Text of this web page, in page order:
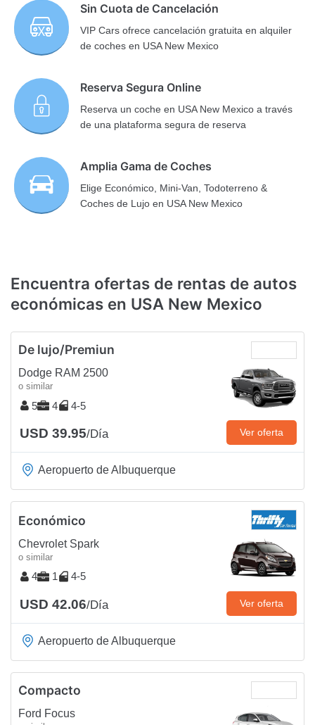
Sin Cuota de Cancelación
VIP Cars ofrece cancelación gratuita en alquiler
de coches en USA New Mexico
Reserva Segura Online
Reserva un coche en USA New Mexico a través
de una plataforma segura de reserva
Amplia Gama de Coches
Elige Económico, Mini-Van, Todoterreno &
Coches de Lujo en USA New Mexico
Encuentra ofertas de rentas de autos
económicas en USA New Mexico
De lujo/Premiun
Dodge RAM 2500
o similar
5 4 4-5
USD 39.95/Día Ver oferta
Aeropuerto de Albuquerque
Económico
Chevrolet Spark
o similar
4 1 4-5
USD 42.06/Día Ver oferta
Aeropuerto de Albuquerque
Compacto
Ford Focus